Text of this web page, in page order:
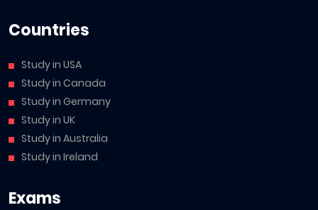
Countries
Study in USA
Study in Canada
Study in Germany
Study in UK
Study in Australia
Study in Ireland
Exams